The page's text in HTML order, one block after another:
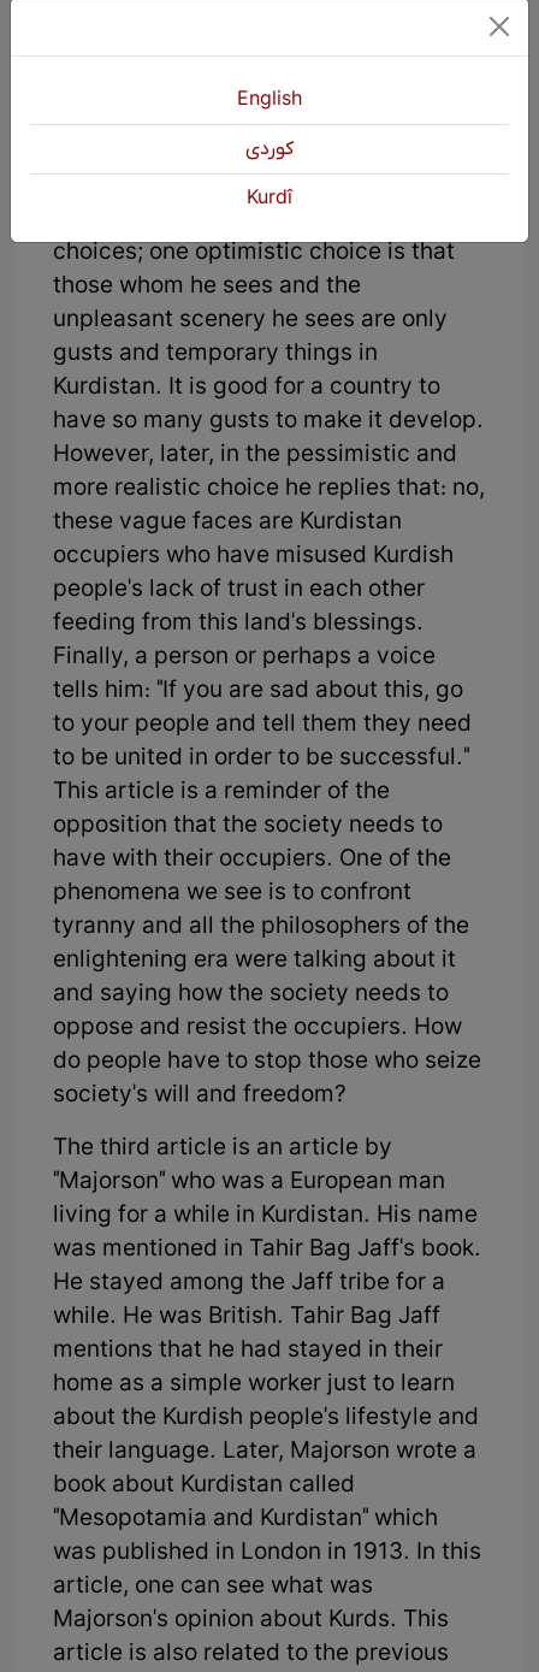
Ardalan, Kermashan, and Lorestan. In
this story, the narrator goes on an
imaginary trip to all parts of Kurdistan
but wherever he goes, he sees
foreigners' faces in Kurdistan. Here, the
choices; one optimistic choice is that
those whom he sees and the
unpleasant scenery he sees are only
gusts and temporary things in
Kurdistan. It is good for a country to
have so many gusts to make it develop.
However, later, in the pessimistic and
more realistic choice he replies that: no,
these vague faces are Kurdistan
occupiers who have misused Kurdish
people's lack of trust in each other
feeding from this land's blessings.
Finally, a person or perhaps a voice
tells him: "If you are sad about this, go
to your people and tell them they need
to be united in order to be successful."
This article is a reminder of the
opposition that the society needs to
have with their occupiers. One of the
phenomena we see is to confront
tyranny and all the philosophers of the
enlightening era were talking about it
and saying how the society needs to
oppose and resist the occupiers. How
do people have to stop those who seize
society's will and freedom?
The third article is an article by
"Majorson" who was a European man
living for a while in Kurdistan. His name
was mentioned in Tahir Bag Jaff's book.
He stayed among the Jaff tribe for a
while. He was British. Tahir Bag Jaff
mentions that he had stayed in their
home as a simple worker just to learn
about the Kurdish people's lifestyle and
their language. Later, Majorson wrote a
book about Kurdistan called
"Mesopotamia and Kurdistan" which
was published in London in 1913. In this
article, one can see what was
Majorson's opinion about Kurds. This
article is also related to the previous
English
كوردی
Kurdî